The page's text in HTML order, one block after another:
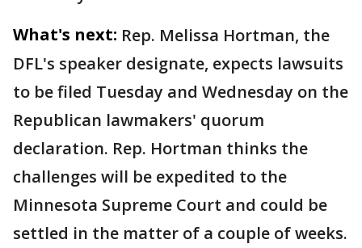
What's next: Rep. Melissa Hortman, the
DFL's speaker designate, expects lawsuits
to be filed Tuesday and Wednesday on the
Republican lawmakers' quorum
declaration. Rep. Hortman thinks the
challenges will be expedited to the
Minnesota Supreme Court and could be
settled in the matter of a couple of weeks.